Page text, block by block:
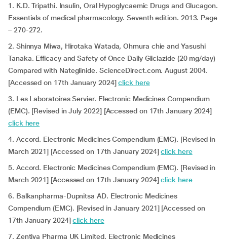
1. K.D. Tripathi. Insulin, Oral Hypoglycaemic Drugs and Glucagon.
Essentials of medical pharmacology. Seventh edition. 2013. Page
– 270-272.
2. Shinnya Miwa, Hirotaka Watada, Ohmura chie and Yasushi
Tanaka. Efficacy and Safety of Once Daily Gliclazide (20 mg/day)
Compared with Nateglinide. ScienceDirect.com. August 2004.
[Accessed on 17th January 2024]click here
3. Les Laboratoires Servier. Electronic Medicines Compendium
(EMC). [Revised in July 2022] [Accessed on 17th January 2024]
click here
4. Accord. Electronic Medicines Compendium (EMC). [Revised in
March 2021] [Accessed on 17th January 2024]click here
5. Accord. Electronic Medicines Compendium (EMC). [Revised in
March 2021] [Accessed on 17th January 2024]click here
6. Balkanpharma-Dupnitsa AD. Electronic Medicines
Compendium (EMC). [Revised in January 2021] [Accessed on
17th January 2024]click here
7. Zentiva Pharma UK Limited. Electronic Medicines